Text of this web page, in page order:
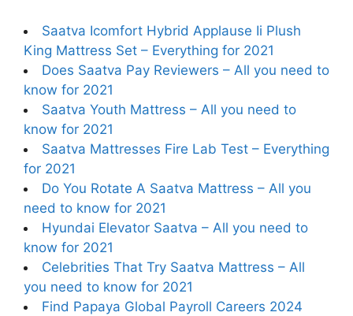
Saatva Icomfort Hybrid Applause Ii Plush
King Mattress Set – Everything for 2021
Does Saatva Pay Reviewers – All you need to
know for 2021
Saatva Youth Mattress – All you need to
know for 2021
Saatva Mattresses Fire Lab Test – Everything
for 2021
Do You Rotate A Saatva Mattress – All you
need to know for 2021
Hyundai Elevator Saatva – All you need to
know for 2021
Celebrities That Try Saatva Mattress – All
you need to know for 2021
Find Papaya Global Payroll Careers 2024